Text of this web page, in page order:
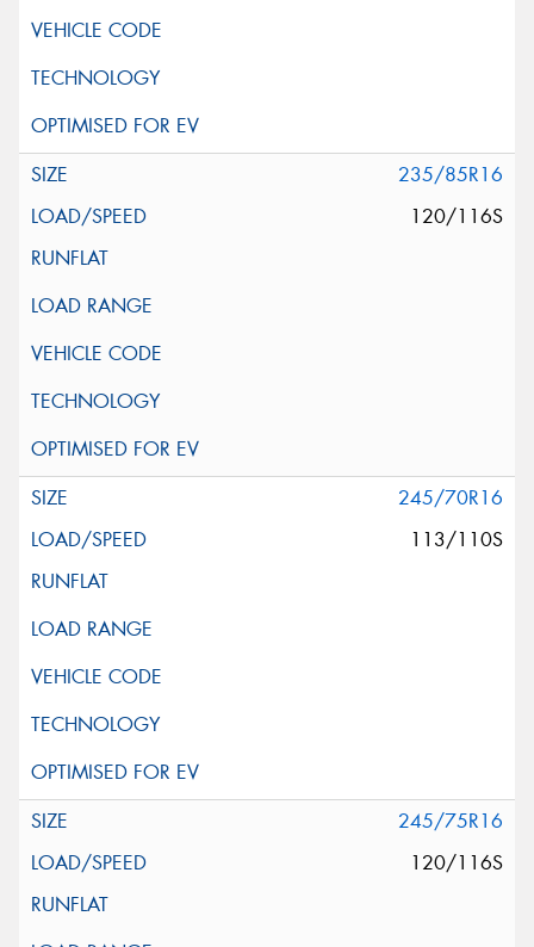
235/85R16
120/116S
245/70R16
113/110S
245/75R16
120/116S